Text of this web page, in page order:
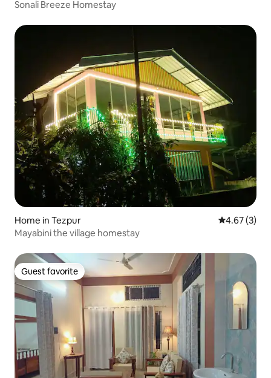
Sonali Breeze Homestay
Home in Tezpur 4.67 out of
4.67 (3)
Mayabini the village homestay
Guest favorite
Guest favorite